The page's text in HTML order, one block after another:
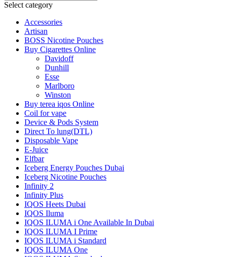
Select category
Accessories
Artisan
BOSS Nicotine Pouches
Buy Cigarettes Online
Davidoff
Dunhill
Esse
Marlboro
Winston
Buy terea iqos Online
Coil for vape
Device & Pods System
Direct To lung(DTL)
Disposable Vape
E-Juice
Elfbar
Iceberg Energy Pouches Dubai
Iceberg Nicotine Pouches
Infinity 2
Infinity Plus
IQOS Heets Dubai
IQOS Iluma
IQOS ILUMA i One Available In Dubai
IQOS ILUMA I Prime
IQOS ILUMA i Standard
IQOS ILUMA One